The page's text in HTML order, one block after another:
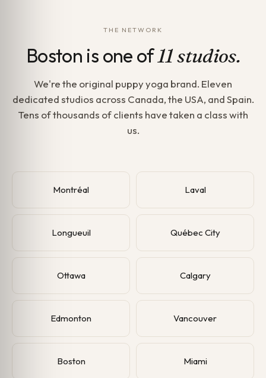
THE NETWORK
Boston is one of11 studios.
We're the original puppy yoga brand. Eleven
dedicated studios across Canada, the USA, and Spain.
Tens of thousands of clients have taken a class with
us.
Montréal Laval
Longueuil Québec City
Ottawa Calgary
Edmonton Vancouver
Boston Miami